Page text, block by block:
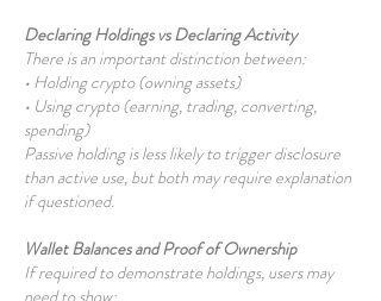
Declaring Holdings vs Declaring Activity
There is an important distinction between:
• Holding crypto (owning assets)
• Using crypto (earning, trading, converting,
spending)
Passive holding is less likely to trigger disclosure
than active use, but both may require explanation
if questioned.
Wallet Balances and Proof of Ownership
If required to demonstrate holdings, users may
need to show: